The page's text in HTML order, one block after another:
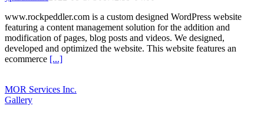
www.rockpeddler.com is a custom designed WordPress website
featuring a content management solution for the addition and
modification of pages, blog posts and videos. We designed,
developed and optimized the website. This website features an
ecommerce [...]
MOR Services Inc.
Gallery